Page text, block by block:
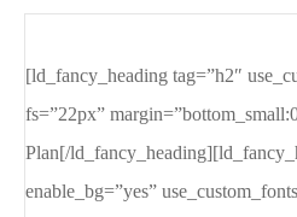
[ld_fancy_heading tag=”h2″
fs=”22px”
Plan[/
enable_bg=”yes”